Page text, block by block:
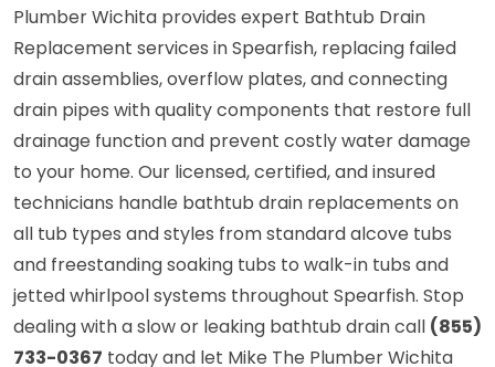
Plumber Wichita provides expert Bathtub Drain
Replacement services in Spearfish, replacing failed
drain assemblies, overflow plates, and connecting
drain pipes with quality components that restore full
drainage function and prevent costly water damage
to your home. Our licensed, certified, and insured
technicians handle bathtub drain replacements on
all tub types and styles from standard alcove tubs
and freestanding soaking tubs to walk-in tubs and
jetted whirlpool systems throughout Spearfish. Stop
dealing with a slow or leaking bathtub drain call (855)
733-0367 today and let Mike The Plumber Wichita